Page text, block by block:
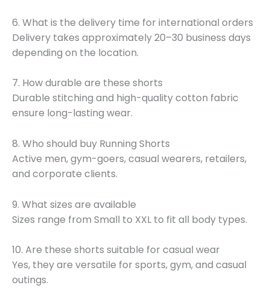
6. What is the delivery time for international orders
Delivery takes approximately 20–30 business days
depending on the location.
7. How durable are these shorts
Durable stitching and high-quality cotton fabric
ensure long-lasting wear.
8. Who should buy Running Shorts
Active men, gym-goers, casual wearers, retailers,
and corporate clients.
9. What sizes are available
Sizes range from Small to XXL to fit all body types.
10. Are these shorts suitable for casual wear
Yes, they are versatile for sports, gym, and casual
outings.